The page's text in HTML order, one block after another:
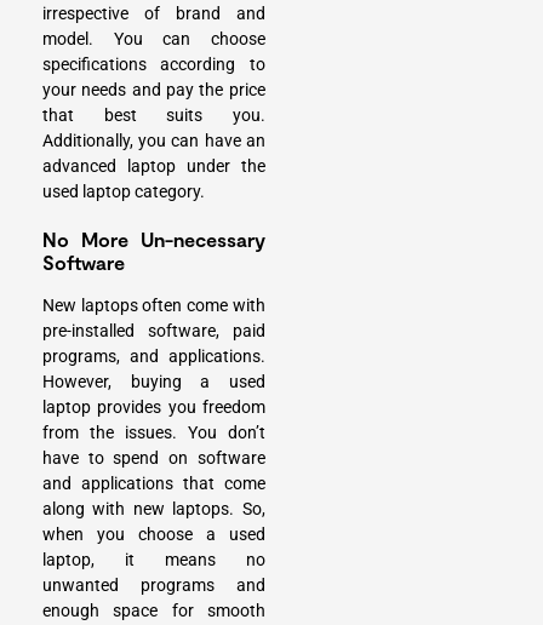
irrespective of brand and
model. You can choose
specifications according to
your needs and pay the price
that best suits you.
Additionally, you can have an
advanced laptopunder the
used laptop category.
No More Un-necessary
Software
New laptops often come with
pre-installed software, paid
programs, and applications.
However, buying a used
laptop provides you freedom
from the issues. You don’t
have to spend on software
and applications that come
along with new laptops. So,
when you choose a used
laptop, it means no
unwanted programs and
enough space for smooth